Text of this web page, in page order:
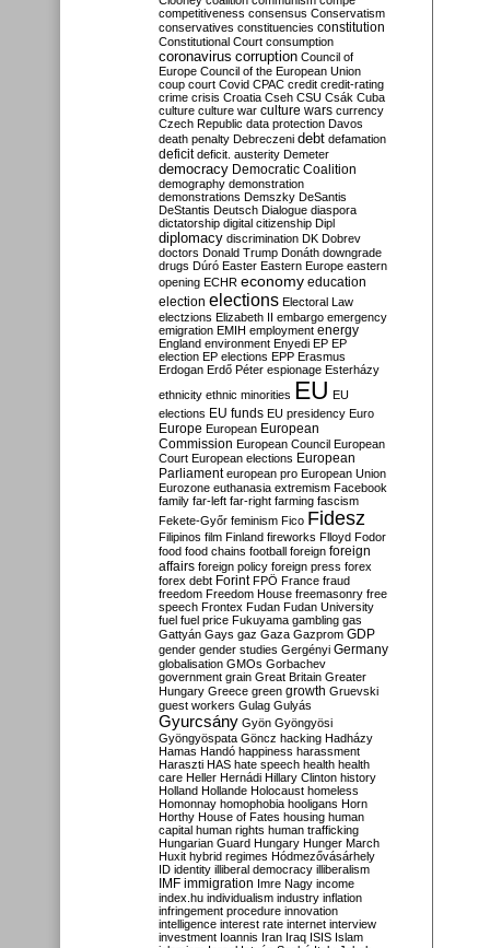
competitiveness consensus Conservatism
conservatives constituencies constitution
Constitutional Court consumption
coronavirus corruption Council of
Europe Council of the European Union
coup court Covid CPAC credit credit-rating
crime crisis Croatia Cseh CSU Csák Cuba
culture culture war culture wars currency
Czech Republic data protection Davos
death penalty Debreczeni debt defamation
deficit deficit. austerity Demeter
democracy Democratic Coalition
demography demonstration
demonstrations Demszky DeSantis
DeStantis Deutsch Dialogue diaspora
dictatorship digital citizenship Dipl
diplomacy discrimination DK Dobrev
doctors Donald Trump Donáth downgrade
drugs Dúró Easter Eastern Europe eastern
opening ECHR economy education
election elections Electoral Law
electzions Elizabeth II embargo emergency
emigration EMIH employment energy
England environment Enyedi EP EP
election EP elections EPP Erasmus
Erdogan Erdő Péter espionage Esterházy
ethnicity ethnic minorities EU EU
elections EU funds EU presidency Euro
Europe European European
Commission European Council European
Court European elections European
Parliament european pro European Union
Eurozone euthanasia extremism Facebook
family far-left far-right farming fascism
Fekete-Győr feminism Fico Fidesz
Filipinos film Finland fireworks Flloyd Fodor
food food chains football foreign foreign
affairs foreign policy foreign press forex
forex debt Forint FPÖ France fraud
freedom Freedom House freemasonry free
speech Frontex Fudan Fudan University
fuel fuel price Fukuyama gambling gas
Gattyán Gays gaz Gaza Gazprom GDP
gender gender studies Gergényi Germany
globalisation GMOs Gorbachev
government grain Great Britain Greater
Hungary Greece green growth Gruevski
guest workers Gulag Gulyás
Gyurcsány Gyön Gyöngyösi
Gyöngyöspata Göncz hacking Hadházy
Hamas Handó happiness harassment
Haraszti HAS hate speech health health
care Heller Hernádi Hillary Clinton history
Holland Hollande Holocaust homeless
Homonnay homophobia hooligans Horn
Horthy House of Fates housing human
capital human rights human trafficking
Hungarian Guard Hungary Hunger March
Huxit hybrid regimes Hódmezővásárhely
ID identity illiberal democracy illiberalism
IMF immigration Imre Nagy income
index.hu individualism industry inflation
infringement procedure innovation
intelligence interest rate internet interview
investment Ioannis Iran Iraq ISIS Islam